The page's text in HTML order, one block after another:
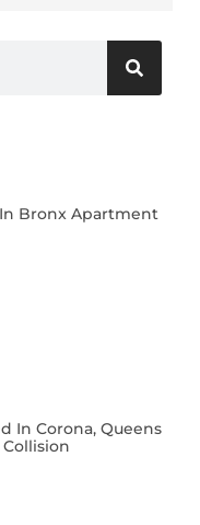
Bronx Apartment
In Corona, Queens